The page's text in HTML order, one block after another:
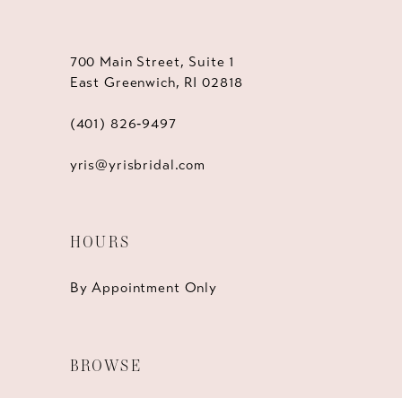
700 Main Street, Suite 1
East Greenwich, RI 02818
(401) 826‑9497
yris@yrisbridal.com
HOURS
By Appointment Only
BROWSE